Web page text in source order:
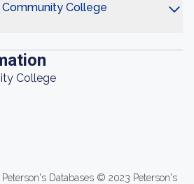
College
College
Peterson's Databases © 2023 Peterson's